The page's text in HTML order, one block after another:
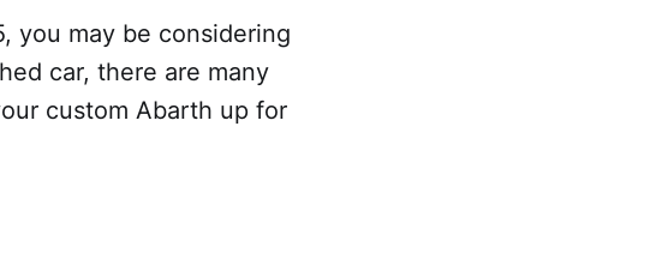
you may be considering
car, there are many
custom Abarth up for